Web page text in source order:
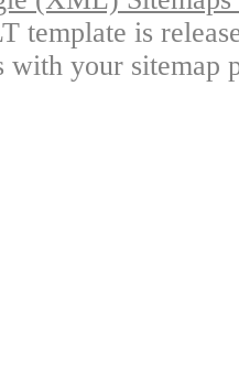
template is
with your sitemap